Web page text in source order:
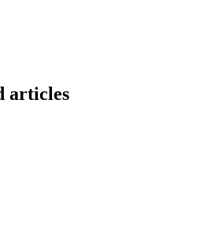
articles